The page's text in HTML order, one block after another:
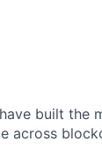
built the
across